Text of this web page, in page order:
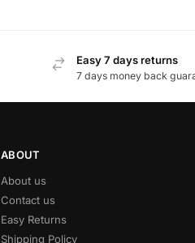
Easy 7 days returns
7 days money back
ABOUT
About us
Contact us
Easy Returns
Shipping Policy